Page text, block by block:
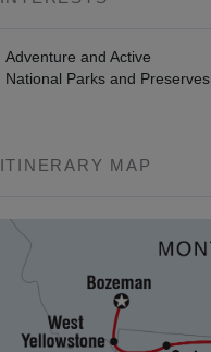
Adventure and Active
National Parks and Preserves
ITINERARY MAP